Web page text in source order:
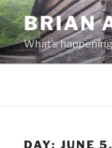
Skip
to
content
BRIAN
What's
DAY: JUNE